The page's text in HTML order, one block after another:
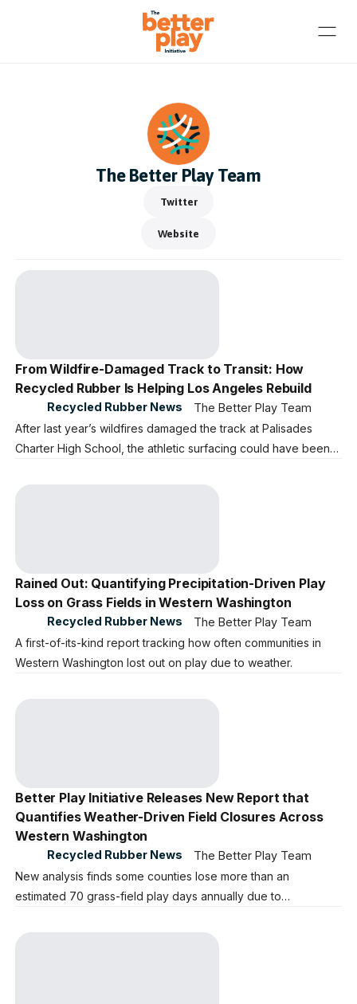
The Better Play Team
Twitter
Website
From Wildfire-Damaged Track to Transit: How
Recycled Rubber Is Helping Los Angeles Rebuild
Recycled Rubber News
The Better Play Team
After last year’s wildfires damaged the track at Palisades
Charter High School, the athletic surfacing could have been
Rained Out: Quantifying Precipitation-Driven Play
Loss on Grass Fields in Western Washington
Recycled Rubber News
The Better Play Team
A first-of-its-kind report tracking how often communities in
Western Washington lost out on play due to weather.
Better Play Initiative Releases New Report that
Quantifies Weather-Driven Field Closures Across
Western Washington
Recycled Rubber News
The Better Play Team
New analysis finds some counties lose more than an
estimated 70 grass-field play days annually due to